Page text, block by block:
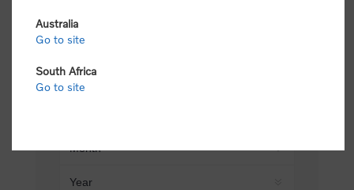
Australia
Go to site
South Africa
Go to site